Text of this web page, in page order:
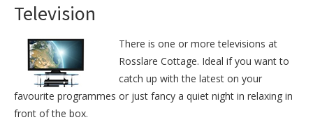
Television
There is one or more televisions at
Rosslare Cottage. Ideal if you want to
catch up with the latest on your
favourite programmes or just fancy a quiet night in relaxing in
front of the box.